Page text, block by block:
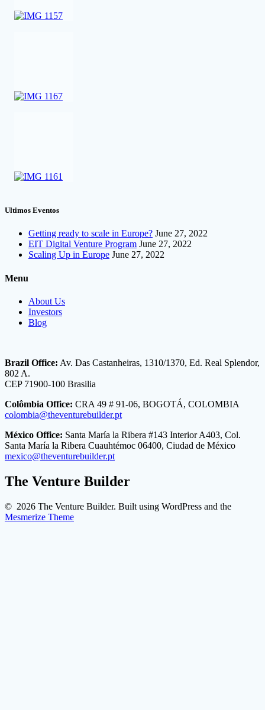
Ultimos Eventos
Getting ready to scale in Europe? June 27, 2022
EIT Digital Venture Program June 27, 2022
Scaling Up in Europe June 27, 2022
Menu
About Us
Investors
Blog
Brazil Office: Av. Das Castanheiras, 1310/1370, Ed. Real Splendor,
802 A.
CEP 71900-100 Brasilia
Colômbia Office: CRA 49 # 91-06, BOGOTÁ, COLOMBIA
colombia@theventurebuilder.pt
México Office: Santa María la Ribera #143 Interior A403, Col.
Santa María la Ribera Cuauhtémoc 06400, Ciudad de México
mexico@theventurebuilder.pt
The Venture Builder
© 2026 The Venture Builder. Built using WordPress and the
Mesmerize Theme